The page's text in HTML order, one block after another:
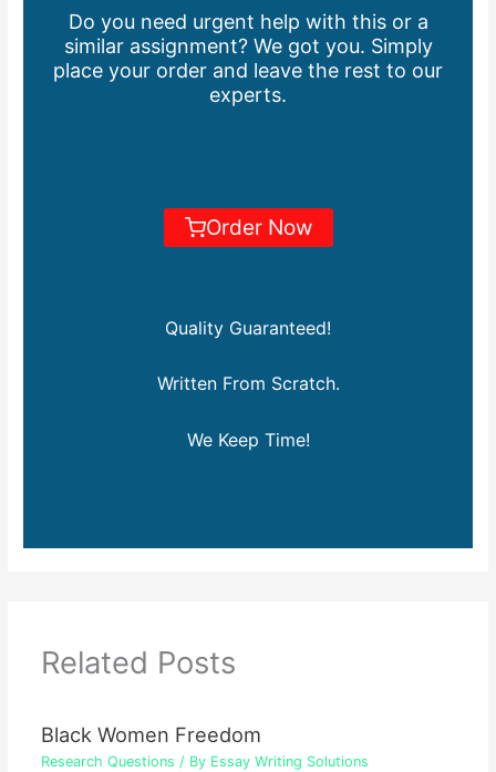
Do you need urgent help with this or a
similar assignment? We got you. Simply
place your order and leave the rest to our
experts.
Order Now
Quality Guaranteed!
Written From Scratch.
We Keep Time!
Related Posts
Black Women Freedom
Research Questions / By Essay Writing Solutions